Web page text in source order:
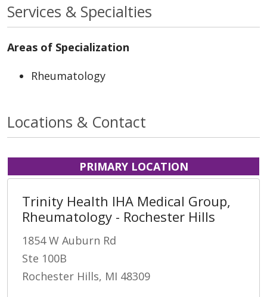
Services & Specialties
Areas of Specialization
Rheumatology
Locations & Contact
PRIMARY LOCATION
Trinity Health IHA Medical Group,
Rheumatology - Rochester Hills
1854 W Auburn Rd
Ste 100B
Rochester Hills, MI 48309